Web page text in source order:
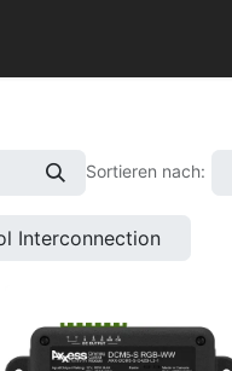
Sortieren nach:
Interconnection